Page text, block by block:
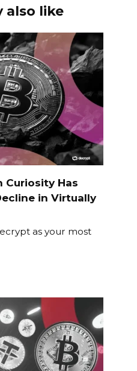
also like
Curiosity Has
in Virtually
as your most